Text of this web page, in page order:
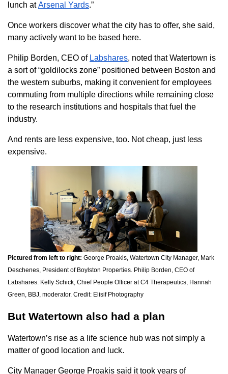
lunch atArsenal Yards.”
Once workers discover what the city has to offer, she said,
many actively want to be based here.
Philip Borden, CEO of Labshares, noted that Watertown is
a sort of “goldilocks zone” positioned between Boston and
the western suburbs, making it convenient for employees
commuting from multiple directions while remaining close
to the research institutions and hospitals that fuel the
industry.
And rents are less expensive, too. Not cheap, just less
expensive.
Pictured from left to right: George Proakis, Watertown City Manager, Mark
Deschenes, President of Boylston Properties. Philip Borden, CEO of
Labshares. Kelly Schick, Chief People Officer at C4 Therapeutics, Hannah
Green, BBJ, moderator. Credit: Elisif Photography
But Watertown also had a plan
Watertown’s rise as a life science hub was not simply a
matter of good location and luck.
City Manager George Proakis said it took years of